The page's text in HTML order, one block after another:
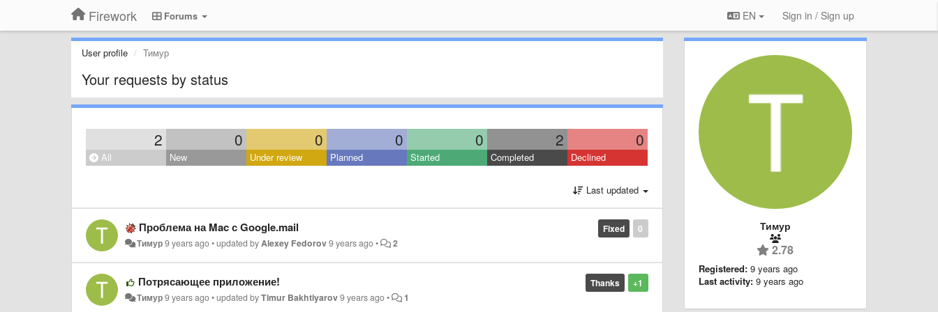
Firework Forums EN Sign in / Sign up
User profile Тимур
Your requests by status
2 0 0 0 0 2 0
All New Under review Planned Started Completed Declined
Last updated
0
Fixed
Проблема на Mac с Google.mail
Тимур9 years ago•updated byAlexey Fedorov9 years ago• 2
+1
Thanks
Потрясающее приложение!
Тимур9 years ago•updated byTimur Bakhtiyarov9 years ago• 1
Тимур
2.78
Registered: 9 years ago
Last activity: 9 years ago